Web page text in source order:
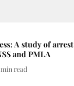
A study of arrest
and PMLA
min read